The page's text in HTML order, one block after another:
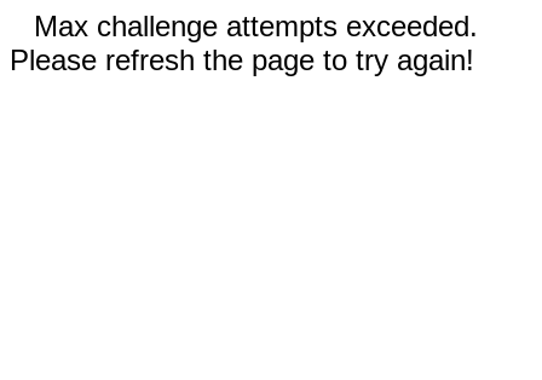
Max challenge attempts exceeded.
Please refresh the page to try again!